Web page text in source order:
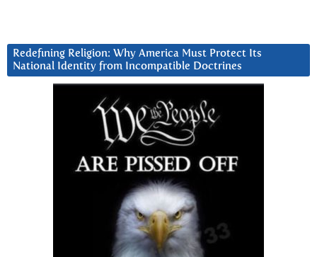
Redefining Religion: Why America Must Protect Its
National Identity from Incompatible Doctrines